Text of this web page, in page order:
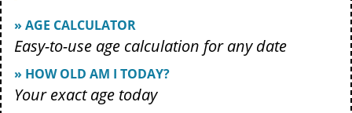
» AGE CALCULATOR
Easy-to-use age calculation for any date
» HOW OLD AM I TODAY?
Your exact age today